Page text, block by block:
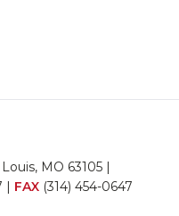
MO 63105 |
| FAX (314) 454-0647